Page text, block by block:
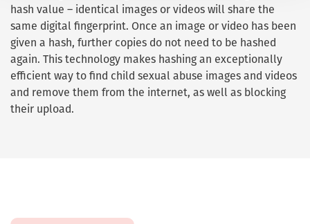
hash value – identical images or videos will share the
same digital fingerprint. Once an image or video has been
given a hash, further copies do not need to be hashed
again. This technology makes hashing an exceptionally
efficient way to find child sexual abuse images and videos
and remove them from the internet, as well as blocking
their upload.